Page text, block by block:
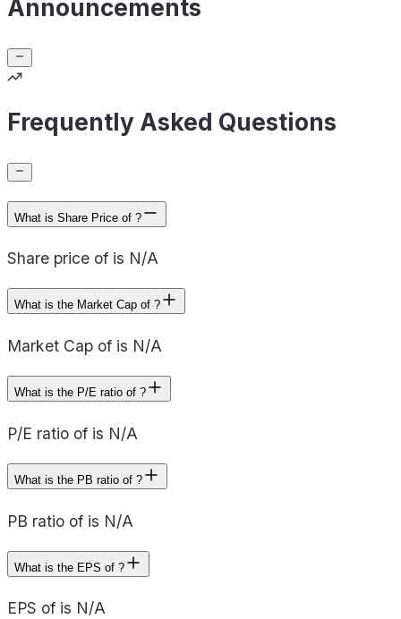
Announcements
Frequently Asked Questions
What is Share Price of ?
Share price of is N/A
What is the Market Cap of ?
Market Cap of is N/A
What is the P/E ratio of ?
P/E ratio of is N/A
What is the PB ratio of ?
PB ratio of is N/A
What is the EPS of ?
EPS of is N/A